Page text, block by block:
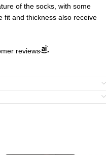
of the socks, with some
fit and thickness also receive
reviews